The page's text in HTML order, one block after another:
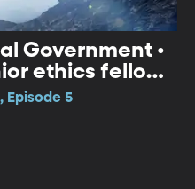
Government •
ethics fellow
Episode 5